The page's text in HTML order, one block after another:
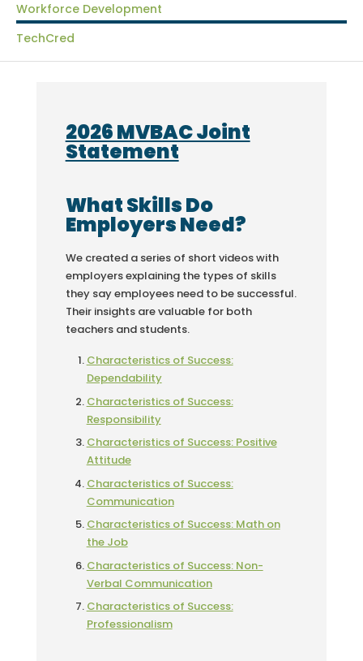
Workforce Development
TechCred
2026 MVBAC Joint
Statement
What Skills Do
Employers Need?
We created a series of short videos with
employers explaining the types of skills
they say employees need to be successful.
Their insights are valuable for both
teachers and students.
Characteristics of Success:
Dependability
Characteristics of Success:
Responsibility
Characteristics of Success: Positive
Attitude
Characteristics of Success:
Communication
Characteristics of Success: Math on
the Job
Characteristics of Success: Non-
Verbal Communication
Characteristics of Success:
Professionalism